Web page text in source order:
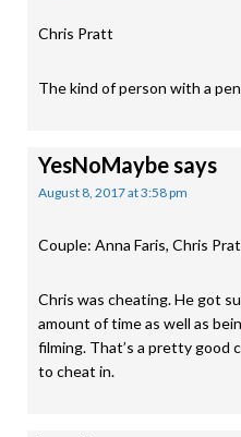
Chris Pratt
The kind of person with a
YesNoMaybesays
August 8, 2017 at 3:58 pm
Couple: Anna Faris, Chris
Chris was cheating. He got
amount of time as well as
filming. That’s a pretty good
to cheat in.